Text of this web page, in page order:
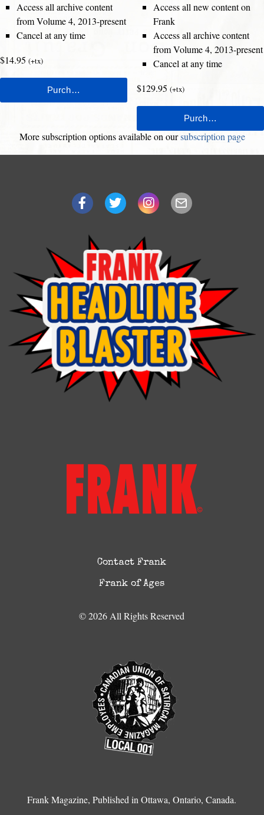
Access all archive content
from Volume 4, 2013-present
Cancel at any time
$14.95 (+tx)
Access all new content on
Frank
Access all archive content
from Volume 4, 2013-present
Cancel at any time
$129.95 (+tx)
More subscription options available on oursubscription page
Contact Frank
Frank of Ages
© 2026 All Rights Reserved
Frank Magazine, Published in Ottawa, Ontario, Canada.